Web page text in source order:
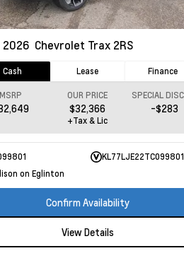
2026 Chevrolet Trax 2RS
Cash Lease Finance
MSRP OUR PRICE
$32,366 -$283
+Tax & Lic
KL77LJE22TC099801
on Eglinton
Confirm Availability
View Details